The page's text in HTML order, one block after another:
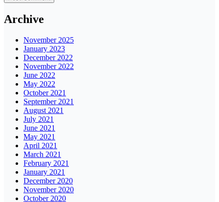
Archive
November 2025
January 2023
December 2022
November 2022
June 2022
May 2022
October 2021
September 2021
August 2021
July 2021
June 2021
May 2021
April 2021
March 2021
February 2021
January 2021
December 2020
November 2020
October 2020